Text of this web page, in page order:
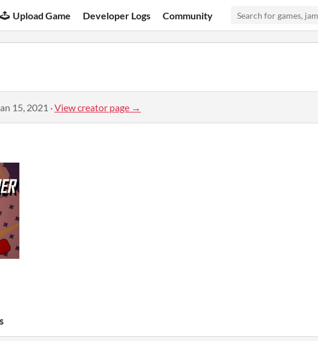
Upload Game Developer Logs Community
15, 2021 ·View creator page →